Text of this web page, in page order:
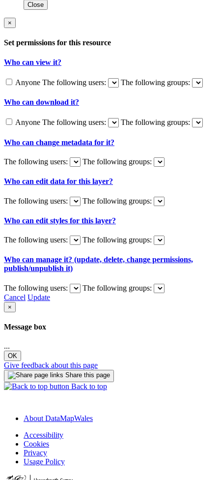
Close
×
Set permissions for this resource
Who can view it?
Anyone The following users: The following groups:
Who can download it?
Anyone The following users: The following groups:
Who can change metadata for it?
The following users: The following groups:
Who can edit data for this layer?
The following users: The following groups:
Who can edit styles for this layer?
The following users: The following groups:
Who can manage it? (update, delete, change permissions,
publish/unpublish it)
The following users:
The following groups:
Cancel Update
×
Message box
...
OK
Give feedback about this page
Share this page
Back to top
About DataMapWales
Accessibility
Cookies
Privacy
Usage Policy